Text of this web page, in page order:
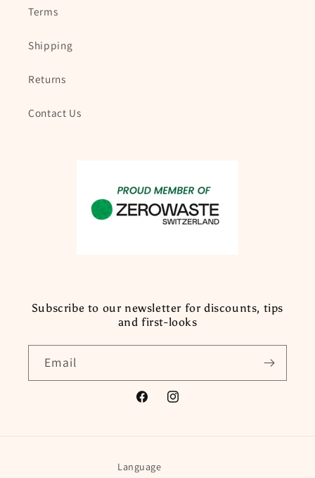
Terms
Shipping
Returns
Contact Us
Subscribe to our newsletter for discounts, tips
and first-looks
Email
FacebookInstagram
Language